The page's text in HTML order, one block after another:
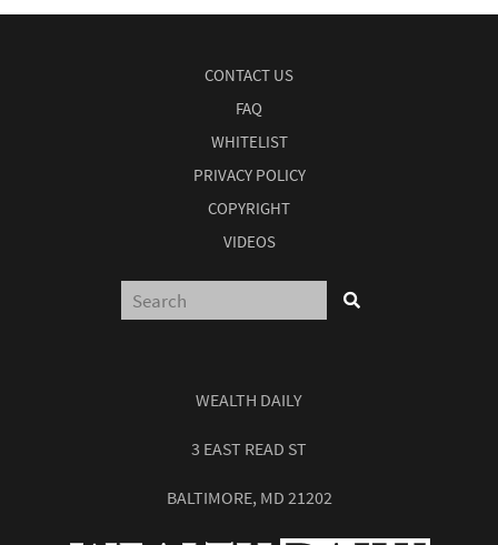
CONTACT US
FAQ
WHITELIST
PRIVACY POLICY
COPYRIGHT
VIDEOS
WEALTH DAILY
3 EAST READ ST
BALTIMORE, MD 21202